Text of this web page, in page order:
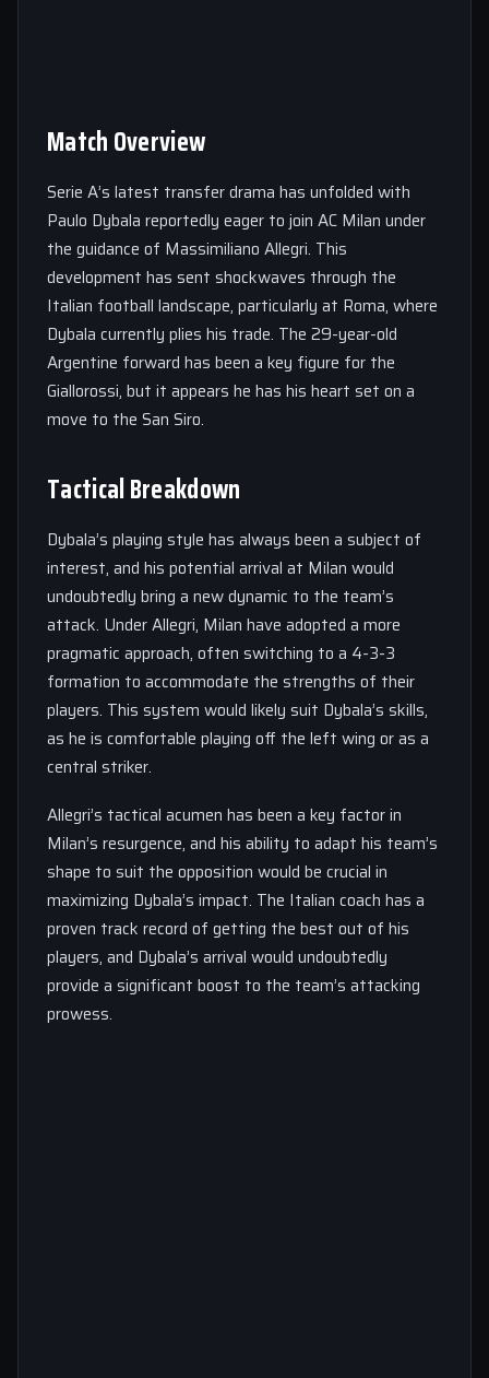
Match Overview
Serie A’s latest transfer drama has unfolded with
Paulo Dybala reportedly eager to join AC Milan under
the guidance of Massimiliano Allegri. This
development has sent shockwaves through the
Italian football landscape, particularly at Roma, where
Dybala currently plies his trade. The 29-year-old
Argentine forward has been a key figure for the
Giallorossi, but it appears he has his heart set on a
move to the San Siro.
Tactical Breakdown
Dybala’s playing style has always been a subject of
interest, and his potential arrival at Milan would
undoubtedly bring a new dynamic to the team’s
attack. Under Allegri, Milan have adopted a more
pragmatic approach, often switching to a 4-3-3
formation to accommodate the strengths of their
players. This system would likely suit Dybala’s skills,
as he is comfortable playing off the left wing or as a
central striker.
Allegri’s tactical acumen has been a key factor in
Milan’s resurgence, and his ability to adapt his team’s
shape to suit the opposition would be crucial in
maximizing Dybala’s impact. The Italian coach has a
proven track record of getting the best out of his
players, and Dybala’s arrival would undoubtedly
provide a significant boost to the team’s attacking
prowess.